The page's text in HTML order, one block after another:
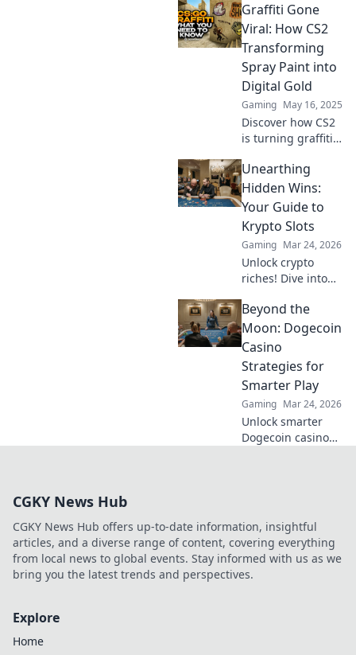
tricks that’ll
transform your
game. Discover
the art of spraying
now!
Graffiti Gone
Viral: How CS2
Transforming
Spray Paint into
Digital Gold
Gaming May 16, 2025
Discover how CS2
is turning graffiti
gold! Uncover the
viral revolution
transforming
street art for the
digital age.
Unearthing
Hidden Wins:
Your Guide to
Krypto Slots
Gaming Mar 24, 2026
Unlock crypto
riches! Dive into
our guide &
unearth hidden
wins. Play smarter,
win bigger.
Beyond the
Moon: Dogecoin
Casino
Strategies for
Smarter Play
Gaming Mar 24, 2026
Unlock smarter
Dogecoin casino
moon with our
expert guide.
CGKY News Hub
CGKY News Hub offers up-to-date information, insightful
articles, and a diverse range of content, covering everything
from local news to global events. Stay informed with us as we
bring you the latest trends and perspectives.
Explore
Home